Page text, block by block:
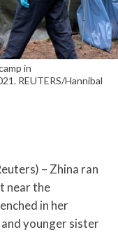
in
REUTERS/Hannibal
– Zhina ran
near the
in her
younger sister